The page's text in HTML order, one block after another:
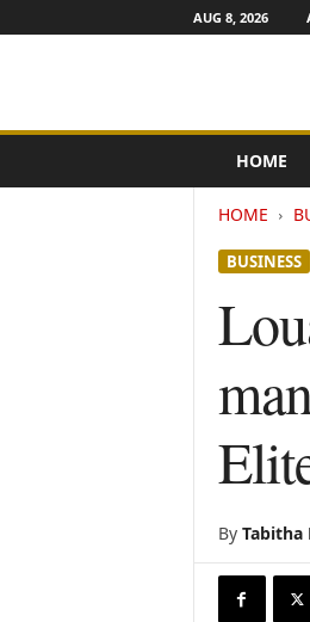
AUG 8, 2026
e
HOME
HOME
BUSINESS
By Tabitha